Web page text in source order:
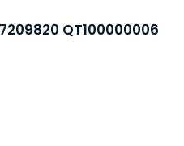
QT100000006